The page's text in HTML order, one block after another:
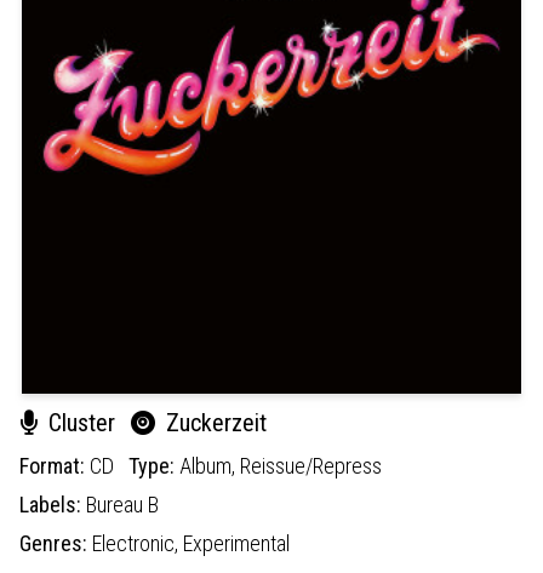
Cluster Zuckerzeit
Format: CD Type: Album, Reissue/Repress
Labels: Bureau B
Genres: Electronic, Experimental